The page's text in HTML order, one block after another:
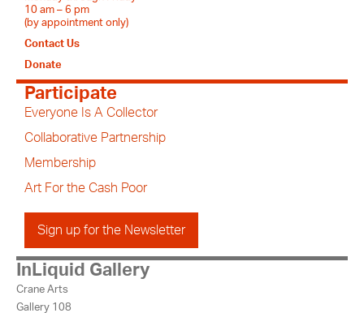
10 am – 6 pm
(by appointment only)
Contact Us
Donate
Participate
Everyone Is A Collector
Collaborative Partnership
Membership
Art For the Cash Poor
Sign up for the Newsletter
InLiquid Gallery
Crane Arts
Gallery 108